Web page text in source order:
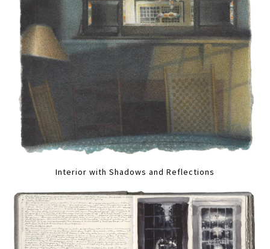
Interior with Shadows and Reflections